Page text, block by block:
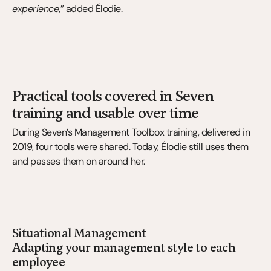
experience,” added Élodie.
Practical tools covered in Seven
training and usable over time
During Seven’s Management Toolbox training, delivered in
2019, four tools were shared. Today, Élodie still uses them
and passes them on around her.
Situational Management
Adapting your management style to each
employee